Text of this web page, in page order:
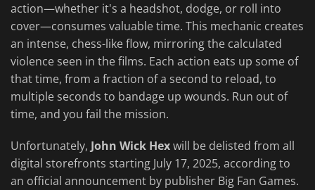
action—whether it's a headshot, dodge, or roll into
cover—consumes valuable time. This mechanic creates
an intense, chess-like flow, mirroring the calculated
violence seen in the films. Each action eats up some of
that time, from a fraction of a second to reload, to
multiple seconds to bandage up wounds. Run out of
time, and you fail the mission.
Unfortunately, John Wick Hexwill be delisted from all
digital storefronts starting July 17, 2025, according to
an official announcement by publisher Big Fan Games.